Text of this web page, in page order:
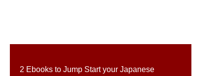
2 Ebooks to Jump Start your Japanese